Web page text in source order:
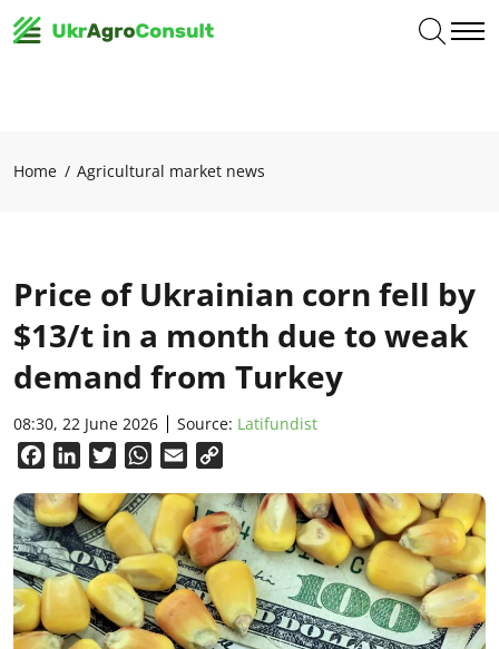
Home Agricultural market news
Price of Ukrainian corn fell by
$13/t in a month due to weak
demand from Turkey
08:30, 22 June 2026 Source: Latifundist
FacebookLinkedInTwitterWhatsApp
Email